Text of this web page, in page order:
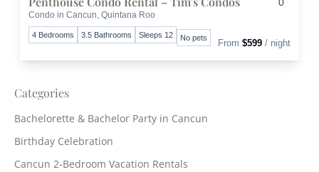
Condo in Cancun, Quintana Roo
4 Bedrooms 3.5 Bathrooms Sleeps 12 No pets
From $599 / night
Categories
Bachelorette & Bachelor Party in Cancun
Birthday Celebration
Cancun 2-Bedroom Vacation Rentals